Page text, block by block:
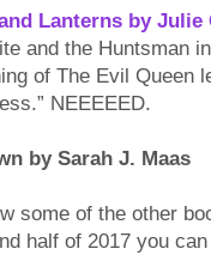
Lanterns by Julie
and the Huntsman
of The Evil Queen
NEEEEED.
by Sarah J. Maas
some of the other
half of 2017 you